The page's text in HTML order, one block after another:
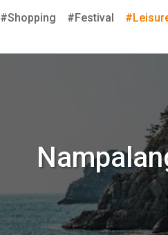
#Shopping #Festival